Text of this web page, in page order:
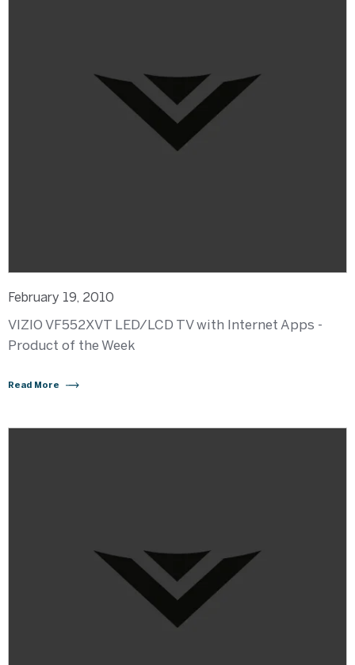
February 19, 2010
VIZIO VF552XVT LED/LCD TV with Internet Apps -
Product of the Week
Read More